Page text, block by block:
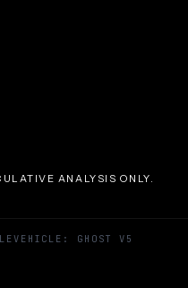
ANALYSIS ONLY.
VEHICLE: GHOST V5